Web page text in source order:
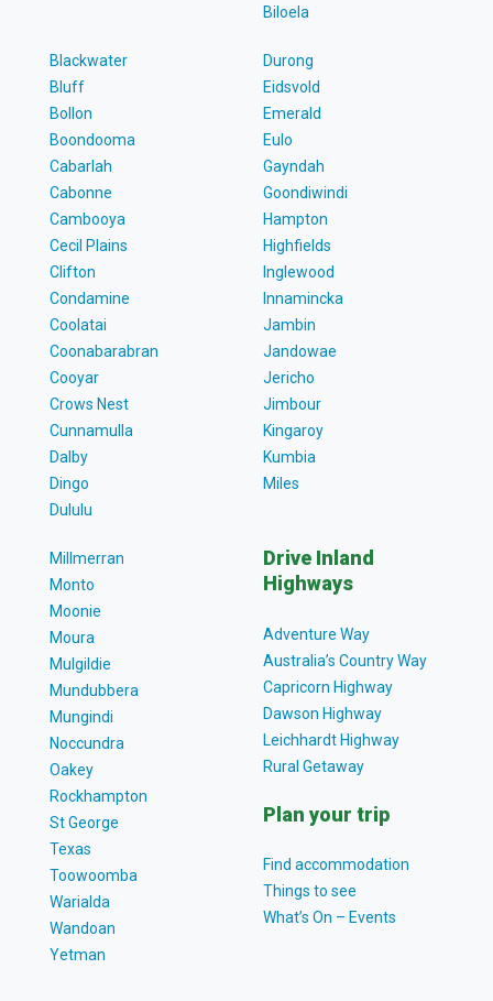
Biloela
Blackwater
Bluff
Bollon
Boondooma
Cabarlah
Cabonne
Cambooya
Cecil Plains
Clifton
Condamine
Coolatai
Coonabarabran
Cooyar
Crows Nest
Cunnamulla
Dalby
Dingo
Dululu
Durong
Eidsvold
Emerald
Eulo
Gayndah
Goondiwindi
Hampton
Highfields
Inglewood
Innamincka
Jambin
Jandowae
Jericho
Jimbour
Kingaroy
Kumbia
Miles
Millmerran
Monto
Moonie
Moura
Mulgildie
Mundubbera
Mungindi
Noccundra
Oakey
Rockhampton
St George
Texas
Toowoomba
Warialda
Wandoan
Yetman
Drive Inland
Highways
Adventure Way
Australia’s Country Way
Capricorn Highway
Dawson Highway
Leichhardt Highway
Rural Getaway
Plan your trip
Find accommodation
Things to see
What’s On – Events